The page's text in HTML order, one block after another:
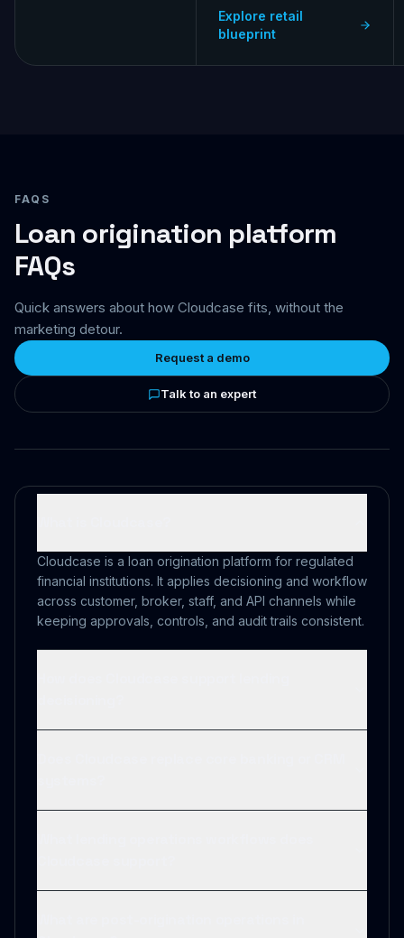
blueprint
Loan origination platform
FAQs
Quick answers about how Cloudcase fits, without the
marketing detour.
Talk to an expert
What is Cloudcase?
financial institutions. It applies decisioning and workflow
across customer, broker, staff, and API channels while
keeping approvals, controls, and audit trails consistent.
How does Cloudcase support lending
Does Cloudcase replace core banking or CRM
What lending operations workflows does
What are post-origination operations in